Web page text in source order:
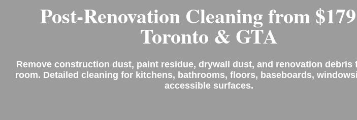
Post-Renovation Cleaning from
Toronto & GTA
Remove construction dust, paint residue, drywall dust, and renovation debris
room. Detailed cleaning for kitchens, bathrooms, floors, baseboards,
accessible surfaces.